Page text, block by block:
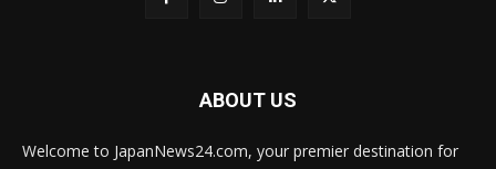
ABOUT US
Welcome to JapanNews24.com, your premier destination for